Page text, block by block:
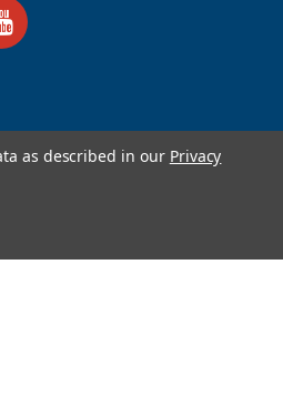
as described in our Privacy